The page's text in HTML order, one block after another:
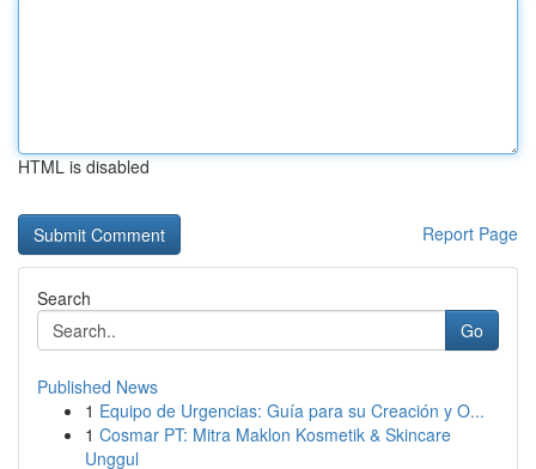
HTML is disabled
Report Page
Search
Go
Published News
1 Equipo de Urgencias: Guía para su Creación y O...
1 Cosmar PT: Mitra Maklon Kosmetik & Skincare
Unggul